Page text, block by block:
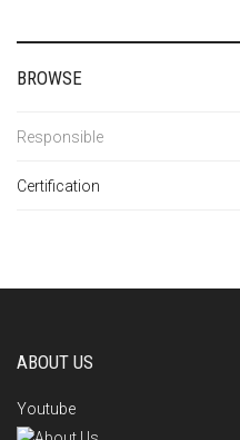
BROWSE
Responsible
Certification
ABOUT US
Youtube